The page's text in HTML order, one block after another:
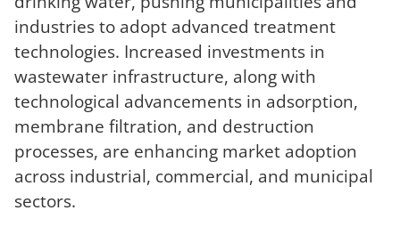
industries to adopt advanced treatment
technologies. Increased investments in
wastewater infrastructure, along with
technological advancements in adsorption,
membrane filtration, and destruction
processes, are enhancing market adoption
across industrial, commercial, and municipal
sectors.